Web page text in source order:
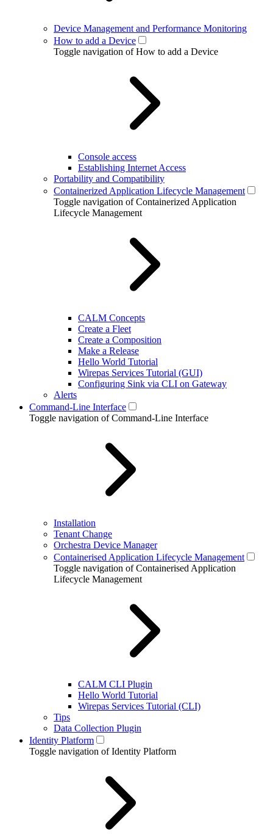
Device Management and Performance Monitoring
How to add a Device
Toggle navigation of How to add a Device
Console access
Establishing Internet Access
Portability and Compatibility
Containerized Application Lifecycle Management
Toggle navigation of Containerized Application
Lifecycle Management
CALM Concepts
Create a Fleet
Create a Composition
Make a Release
Hello World Tutorial
Wirepas Services Tutorial (GUI)
Configuring Sink via CLI on Gateway
Alerts
Command-Line Interface
Toggle navigation of Command-Line Interface
Installation
Tenant Change
Orchestra Device Manager
Containerised Application Lifecycle Management
Toggle navigation of Containerised Application
Lifecycle Management
CALM CLI Plugin
Hello World Tutorial
Wirepas Services Tutorial (CLI)
Tips
Data Collection Plugin
Identity Platform
Toggle navigation of Identity Platform